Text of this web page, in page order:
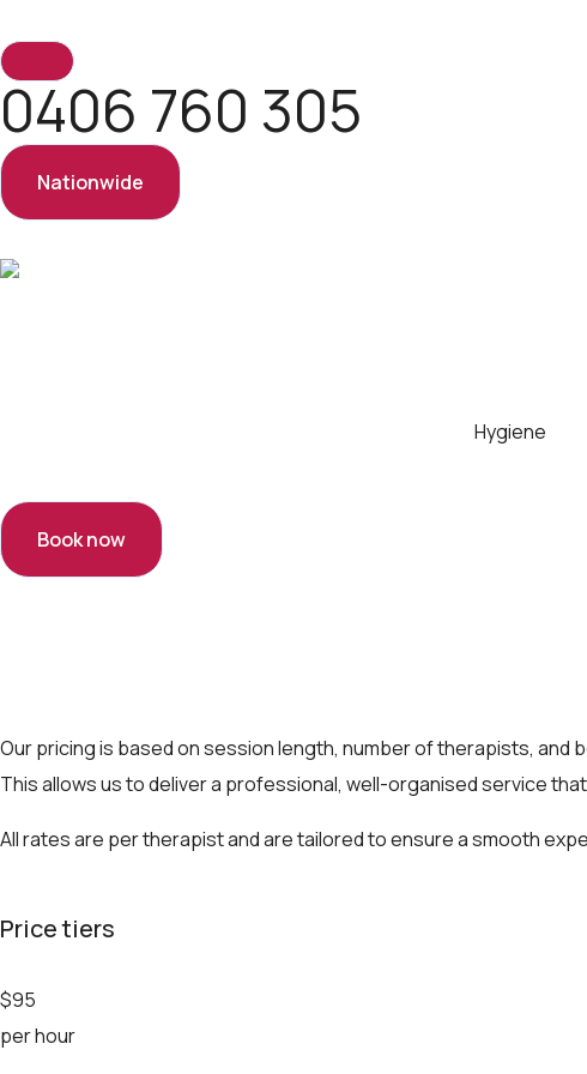
0406 760 305
Nationwide
Hygiene
Book now
Our pricing is based on session length, number of therapists, and
This allows us to deliver a professional, well-organised service
All rates are per therapist and are tailored to ensure a smooth
Price tiers
$95
per hour